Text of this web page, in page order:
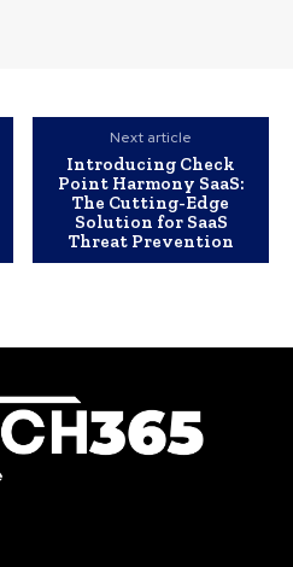
Next article
Introducing Check
Point Harmony SaaS:
The Cutting-Edge
Solution for SaaS
Threat Prevention